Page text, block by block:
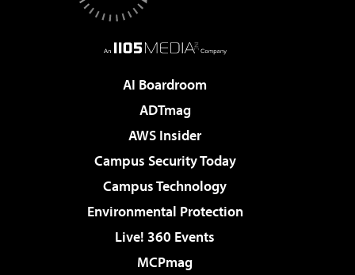
AI Boardroom
ADTmag
AWS Insider
Campus Security Today
Campus Technology
Environmental Protection
Live! 360 Events
MCPmag